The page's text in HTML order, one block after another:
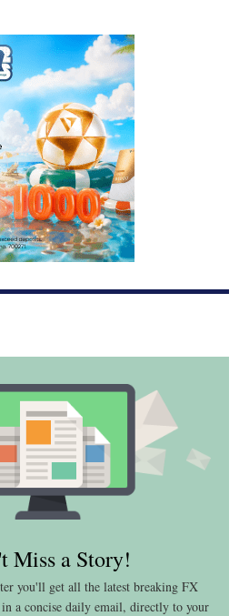
Miss a Story!
you'll get all the latest breaking FX
a concise daily email, directly to your